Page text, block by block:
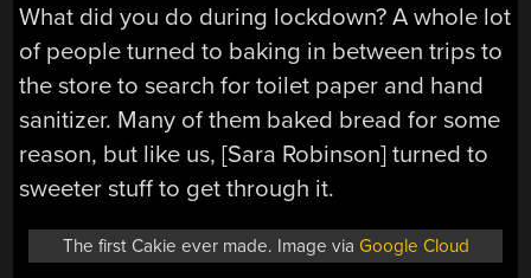
What did you do during lockdown? A whole lot
of people turned to baking in between trips to
the store to search for toilet paper and hand
sanitizer. Many of them baked bread for some
reason, but like us, [Sara Robinson] turned to
sweeter stuff to get through it.
The first Cakie ever made. Image via Google Cloud